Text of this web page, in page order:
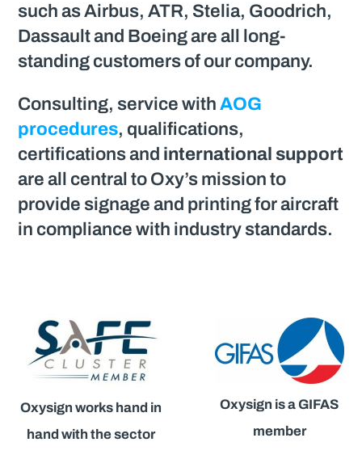
such as Airbus, ATR, Stelia, Goodrich,
Dassault and Boeing are all long-
standing customers of our company.
Consulting, service withAOG
procedures, qualifications,
certifications and international support
are all central to Oxy’s mission to
provide signage and printing for aircraft
in compliance with industry standards.
Oxysign works hand in
hand with the sector
Oxysign is a GIFAS
member